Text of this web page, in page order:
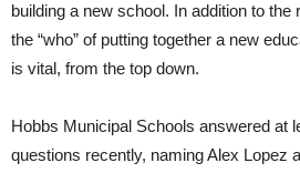
building a new school. In addition to
the “who” of putting together a new
is vital, from the top down.
Hobbs Municipal Schools answered at
questions recently, naming Alex Lopez